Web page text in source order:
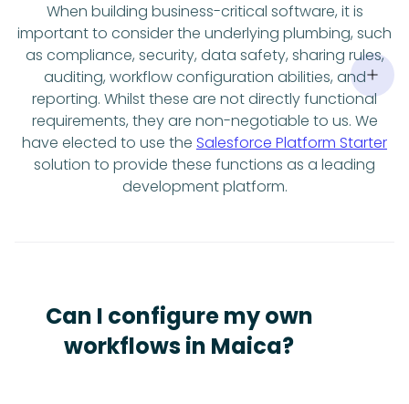
When building business-critical software, it is
important to consider the underlying plumbing, such
as compliance, security, data safety, sharing rules,
auditing, workflow configuration abilities, and
reporting. Whilst these are not directly functional
requirements, they are non-negotiable to us. We
have elected to use the Salesforce Platform Starter
solution to provide these functions as a leading
development platform.
Can I configure my own
workflows in Maica?